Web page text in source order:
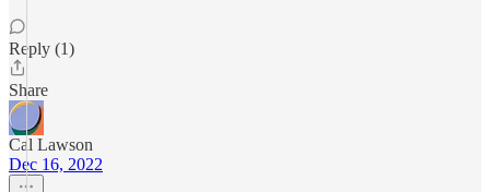
Reply (1)
Share
Cal Lawson
Dec 16, 2022